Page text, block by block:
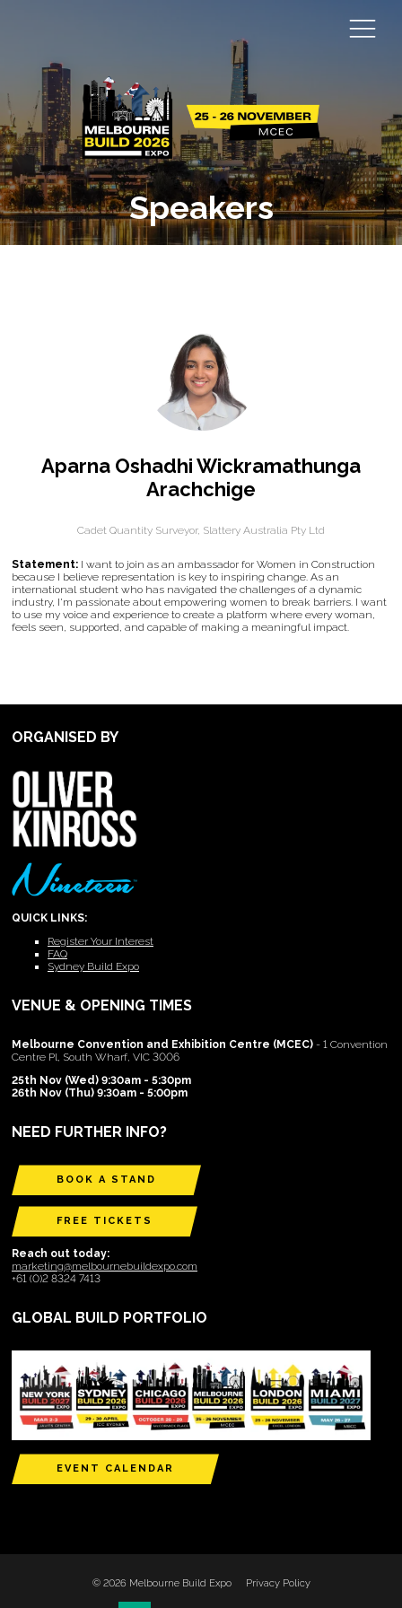
Speakers
Aparna Oshadhi Wickramathunga
Arachchige
Cadet Quantity Surveyor, Slattery Australia Pty Ltd
Statement: I want to join as an ambassador for Women in Construction
because I believe representation is key to inspiring change. As an
international student who has navigated the challenges of a dynamic
industry, I'm passionate about empowering women to break barriers. I want
to use my voice and experience to create a platform where every woman,
feels seen, supported, and capable of making a meaningful impact.
ORGANISED BY
QUICK LINKS:
Register Your Interest
FAQ
Sydney Build Expo
VENUE & OPENING TIMES
Melbourne Convention and Exhibition Centre (MCEC) - 1 Convention
Centre Pl, South Wharf, VIC 3006
25th Nov (Wed) 9:30am - 5:30pm
26th Nov (Thu) 9:30am - 5:00pm
NEED FURTHER INFO?
BOOK A STAND
FREE TICKETS
Reach out today:
marketing@melbournebuildexpo.com
+61 (0)2 8324 7413
GLOBAL BUILD PORTFOLIO
EVENT CALENDAR
© 2026 Melbourne Build Expo Privacy Policy